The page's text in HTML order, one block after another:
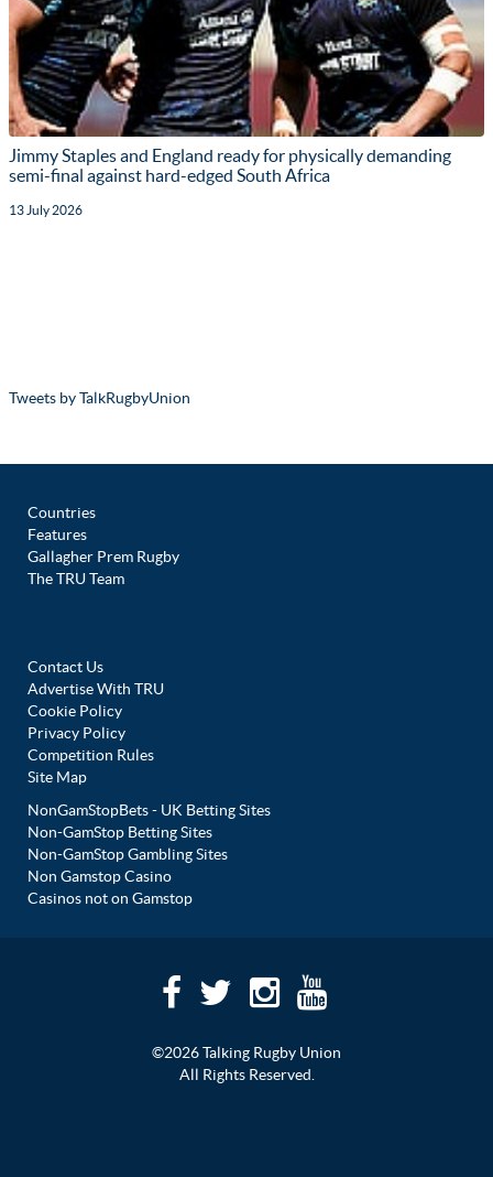
Jimmy Staples and England ready for physically demanding
semi-final against hard-edged South Africa
13 July 2026
Tweets by TalkRugbyUnion
Countries
Features
Gallagher Prem Rugby
The TRU Team
Contact Us
Advertise With TRU
Cookie Policy
Privacy Policy
Competition Rules
Site Map
NonGamStopBets - UK Betting Sites
Non-GamStop Betting Sites
Non-GamStop Gambling Sites
Non Gamstop Casino
Casinos not on Gamstop
©2026 Talking Rugby Union
All Rights Reserved.